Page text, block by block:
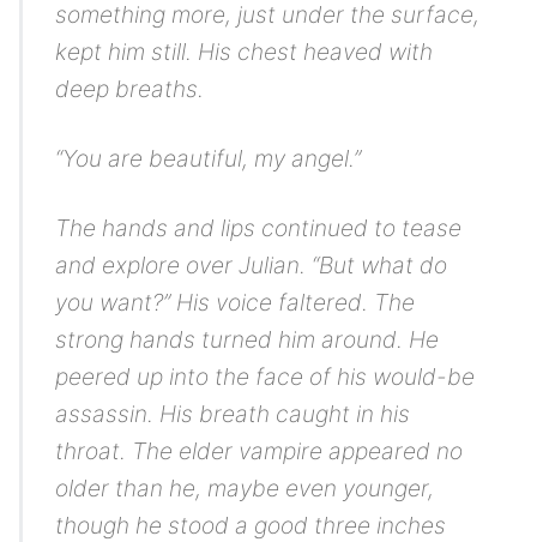
something more, just under the surface,
kept him still. His chest heaved with
deep breaths.
“You are beautiful, my angel.”
The hands and lips continued to tease
and explore over Julian. “But what do
you want?” His voice faltered. The
strong hands turned him around. He
peered up into the face of his would-be
assassin. His breath caught in his
throat. The elder vampire appeared no
older than he, maybe even younger,
though he stood a good three inches